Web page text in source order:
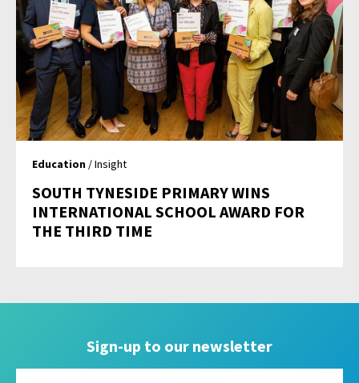
Education / Insight
SOUTH TYNESIDE PRIMARY WINS
INTERNATIONAL SCHOOL AWARD FOR
THE THIRD TIME
Sign-up to our newsletter